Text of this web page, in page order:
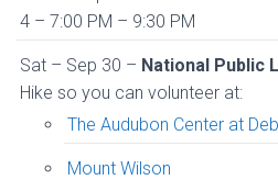
4 – 7:00 PM – 9:30 PM
Sat – Sep 30 – National Public
Hike so you can volunteer at:
The Audubon Center at
Mount Wilson